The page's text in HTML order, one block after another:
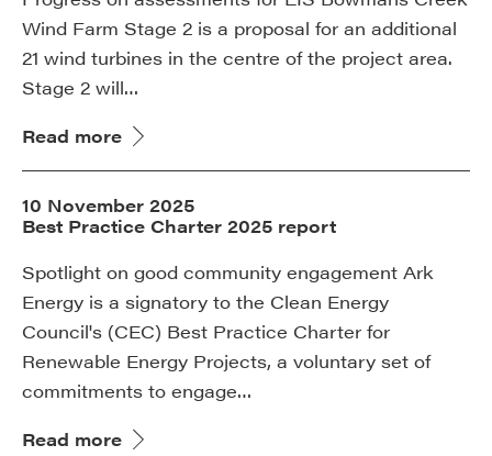
Wind Farm Stage 2 is a proposal for an additional
21 wind turbines in the centre of the project area.
Stage 2 will…
Read more
10 November 2025
Best Practice Charter 2025 report
Spotlight on good community engagement Ark
Energy is a signatory to the Clean Energy
Council's (CEC) Best Practice Charter for
Renewable Energy Projects, a voluntary set of
commitments to engage…
Read more